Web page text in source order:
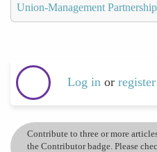
Union-Management
Log in or register
Contribute to three or more
the Contributor badge. Please